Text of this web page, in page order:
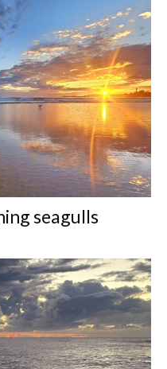
seagulls